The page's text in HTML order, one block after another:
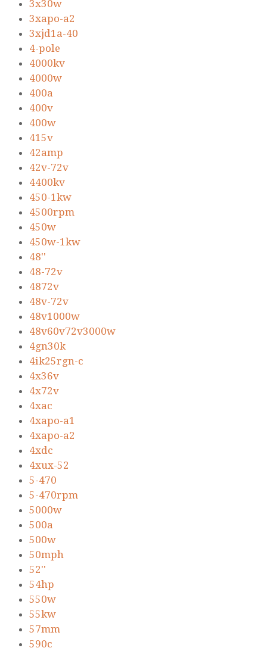
3x30w
3xapo-a2
3xjd1a-40
4-pole
4000kv
4000w
400a
400v
400w
415v
42amp
42v-72v
4400kv
450-1kw
4500rpm
450w
450w-1kw
48''
48-72v
4872v
48v-72v
48v1000w
48v60v72v3000w
4gn30k
4ik25rgn-c
4x36v
4x72v
4xac
4xapo-a1
4xapo-a2
4xdc
4xux-52
5-470
5-470rpm
5000w
500a
500w
50mph
52''
54hp
550w
55kw
57mm
590c